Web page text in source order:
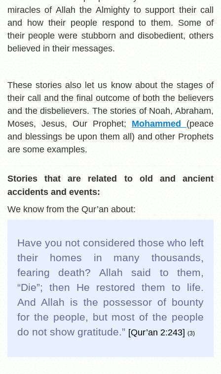
miracles of Allah the Almighty to support their call
and how their people respond to them. Some of
their people were stubborn and disobedient, others
believed in their messages.
These stories also let us know about the stages of
their call and the final outcome of both the believers
and the disbelievers. The stories of Noah, Abraham,
Moses, Jesus, Our Prophet; Mohammed
(peace
and blessings be upon them all) and other Prophets
are some examples.
Stories that are related to old and ancient
accidents and events:
We know from the Qur’an about:
Have you not considered those who left
their homes in many thousands,
fearing death? Allah said to them,
“Die”; then He restored them to life.
And Allah is the possessor of bounty
for the people, but most of the people
do not show gratitude.” [Qur’an 2:243] (3)